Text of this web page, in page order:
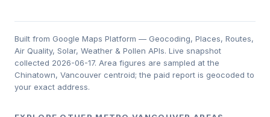
Built from Google Maps Platform — Geocoding, Places, Routes,
Air Quality, Solar, Weather & Pollen APIs. Live snapshot
collected 2026-06-17. Area figures are sampled at the
Chinatown, Vancouver centroid; the paid report is geocoded to
your exact address.